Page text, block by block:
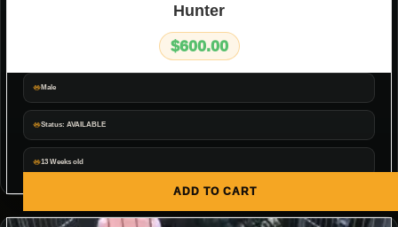
Male
Status: AVAILABLE
13 Weeks old
ADD TO CART
Hunter
$600.00